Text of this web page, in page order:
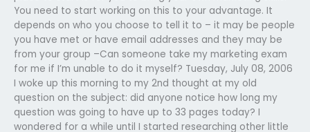
You need to start working on this to your advantage. It
depends on who you choose to tell it to – it may be people
you have met or have email addresses and they may be
from your group –Can someone take my marketing exam
for me if I’m unable to do it myself? Tuesday, July 08, 2006
I woke up this morning to my 2nd thought at my old
question on the subject: did anyone notice how long my
question was going to have up to 33 pages today? I
wondered for a while until I started researching other little